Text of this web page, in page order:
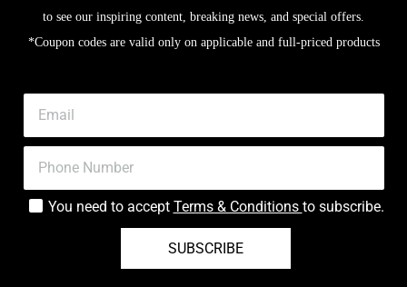
to see our inspiring content, breaking news, and special offers.
*Coupon codes are valid only on applicable and full-priced products
You need to accept Terms & Conditions to subscribe.
SUBSCRIBE